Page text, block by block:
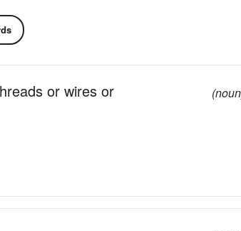
or wires or